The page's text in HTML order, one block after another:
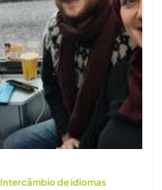
Intercâmbio de idiomas